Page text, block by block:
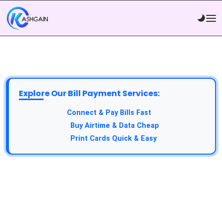
Explore Our Bill Payment Services:
Connect & Pay Bills Fast
Buy Airtime & Data Cheap
Print Cards Quick & Easy